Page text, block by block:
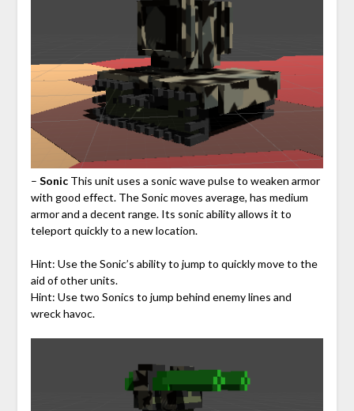
– SonicThis unit uses a sonic wave pulse to weaken armor
with good effect. The Sonic moves average, has medium
armor and a decent range. Its sonic ability allows it to
teleport quickly to a new location.
Hint: Use the Sonic’s ability to jump to quickly move to the
aid of other units.
Hint: Use two Sonics to jump behind enemy lines and
wreck havoc.